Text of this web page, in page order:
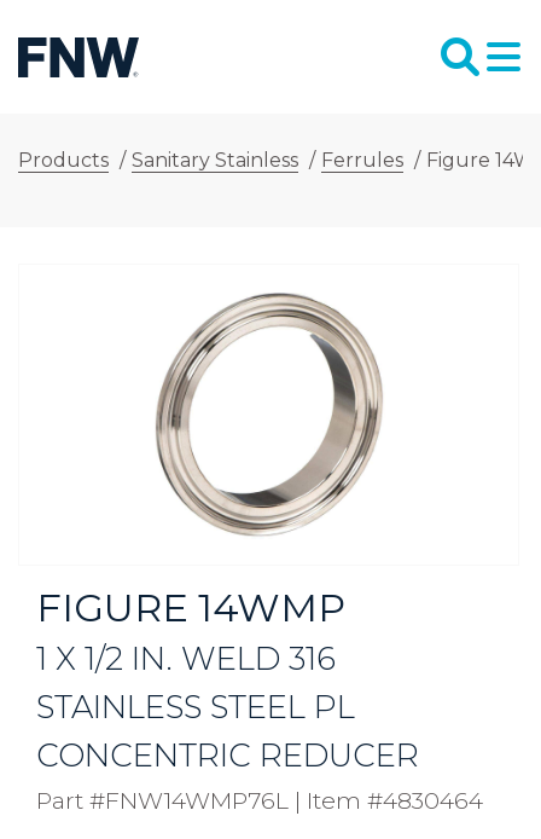
Products / Sanitary Stainless / Ferrules / Figure
FIGURE 14WMP
1 X 1/2 IN. WELD 316
STAINLESS STEEL PL
CONCENTRIC REDUCER
Part #FNW14WMP76L | Item #4830464